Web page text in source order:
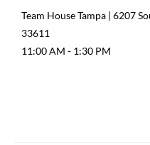
Team House Tampa | 6207
33611
11:00 AM - 1:30 PM